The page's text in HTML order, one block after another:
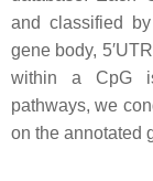
and classified
gene body,
within a CpG
pathways, we
on the annotated